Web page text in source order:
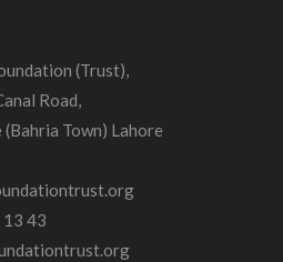
(Trust),
Road,
Town) Lahore
43